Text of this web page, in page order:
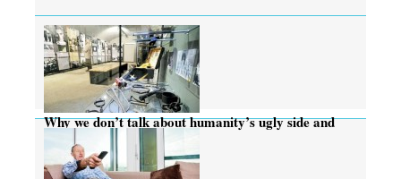
Why we don’t talk about humanity’s ugly side and
torture